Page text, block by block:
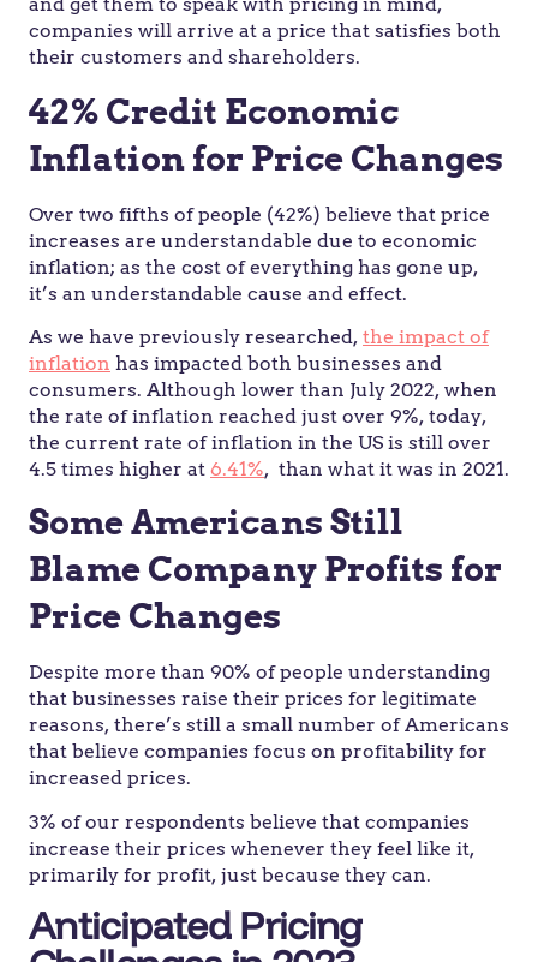
companies will arrive at a price that satisfies both
their customers and shareholders.
42% Credit Economic
Inflation for Price Changes
Over two fifths of people (42%) believe that price
increases are understandable due to economic
inflation; as the cost of everything has gone up,
it’s an understandable cause and effect.
As we have previously researched, the impact of
inflation has impacted both businesses and
consumers. Although lower than July 2022, when
the rate of inflation reached just over 9%, today,
the current rate of inflation in the US is still over
4.5 times higher at 6.41%, than what it was in 2021.
Some Americans Still
Blame Company Profits for
Price Changes
Despite more than 90% of people understanding
that businesses raise their prices for legitimate
reasons, there’s still a small number of Americans
that believe companies focus on profitability for
increased prices.
3% of our respondents believe that companies
increase their prices whenever they feel like it,
primarily for profit, just because they can.
Anticipated Pricing